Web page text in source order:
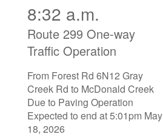
8:32 a.m.
Route 299 One-way
Traffic Operation
From Forest Rd 6N12 Gray
Creek Rd to McDonald Creek
Due to Paving Operation
Expected to end at 5:01pm May
18, 2026